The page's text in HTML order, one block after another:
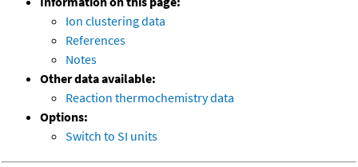
Ion clustering data
References
Notes
Other data available:
Reaction thermochemistry data
Options:
Switch to SI units